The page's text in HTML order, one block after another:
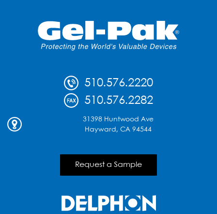
510.576.2220
510.576.2282
31398 Huntwood Ave
Hayward, CA 94544
Request a Sample